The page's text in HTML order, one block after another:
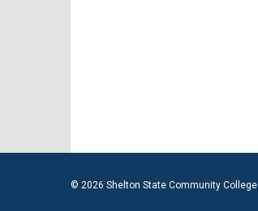
© 2026 Shelton State Community College